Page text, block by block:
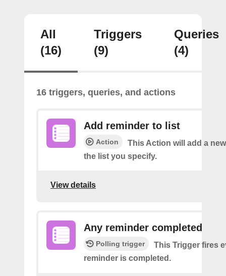
All
(16)
Triggers
(9)
Queries
(4)
16 triggers, queries, and actions
Add reminder to list
Action
This Action will add a
the list you specify.
View details
Any reminder completed
Polling trigger
This Trigger fires
reminder is completed.